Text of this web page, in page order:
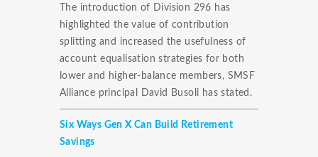
The introduction of Division 296 has
highlighted the value of contribution
splitting and increased the usefulness of
account equalisation strategies for both
lower and higher-balance members, SMSF
Alliance principal David Busoli has stated.
Six Ways Gen X Can Build Retirement
Savings